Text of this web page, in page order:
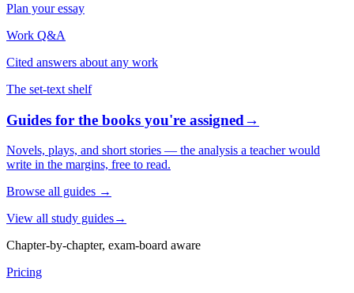
Plan your essay
Work Q&A
Cited answers about any work
The set-text shelf
Guides for the books you're assigned→
Novels, plays, and short stories — the analysis a teacher would
write in the margins, free to read.
Browse all guides →
View all study guides→
Chapter-by-chapter, exam-board aware
Pricing